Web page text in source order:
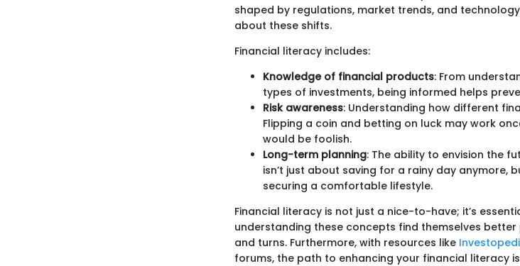
shaped by regulations, market trends, and
about these shifts.
Financial literacy includes:
Knowledge of financial products: From
types of investments, being informed helps
Risk awareness: Understanding how different
Flipping a coin and betting on luck may work
would be foolish.
Long-term planning: The ability to envision the
isn’t just about saving for a rainy day anymore,
securing a comfortable lifestyle.
Financial literacy is not just a nice-to-have; it’s
understanding these concepts find themselves
and turns. Furthermore, with resources like
forums, the path to enhancing your financial literacy